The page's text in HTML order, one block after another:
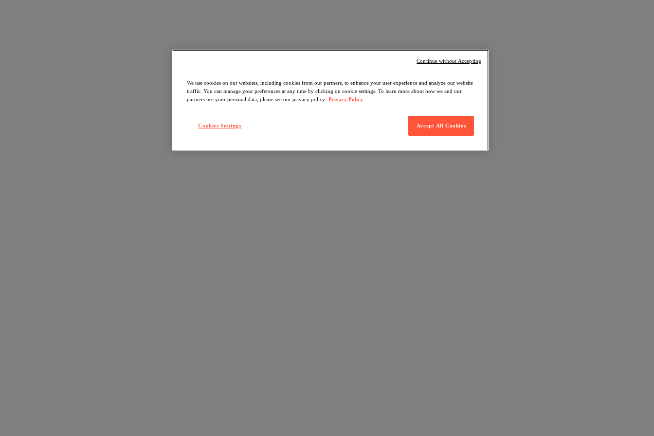
We use cookies on our websites, including cookies from our partners, to enhance your user experience and analyze our website
traffic. You can manage your preferences at any time by clicking on cookie settings. To learn more about how we and our
partners use your personal data, please see our privacy policy. Privacy Policy
Cookies Settings Accept All Cookies
Continue without Accepting